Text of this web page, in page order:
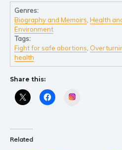
Genres:
Biography and Memoirs ,Health
Environment
Tags:
Fight for safe abortions
health
Share this:
Related